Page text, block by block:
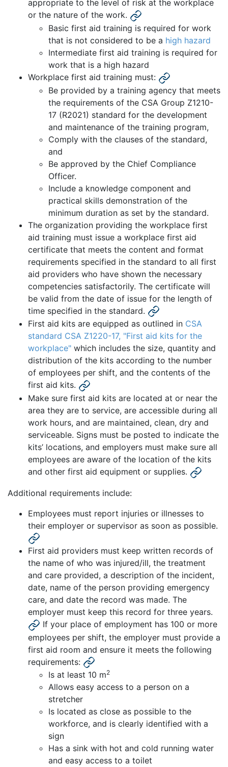
appropriate to the level of risk at the workplace
or the nature of the work.
Basic first aid training is required for work
that is not considered to be a high hazard
Intermediate first aid training is required for
work that is a high hazard
Workplace first aid training must:
Be provided by a training agency that meets
the requirements of the CSA Group Z1210-
17 (R2021) standard for the development
and maintenance of the training program,
Comply with the clauses of the standard,
and
Be approved by the Chief Compliance
Officer.
Include a knowledge component and
practical skills demonstration of the
minimum duration as set by the standard.
The organization providing the workplace first
aid training must issue a workplace first aid
certificate that meets the content and format
requirements specified in the standard to all first
aid providers who have shown the necessary
competencies satisfactorily. The certificate will
be valid from the date of issue for the length of
time specified in the standard.
First aid kits are equipped as outlined in CSA
standard CSA Z1220-17, "First aid kits for the
workplace" which includes the size, quantity and
distribution of the kits according to the number
of employees per shift, and the contents of the
first aid kits.
Make sure first aid kits are located at or near the
area they are to service, are accessible during all
work hours, and are maintained, clean, dry and
serviceable. Signs must be posted to indicate the
kits’ locations, and employers must make sure all
employees are aware of the location of the kits
and other first aid equipment or supplies.
Additional requirements include:
Employees must report injuries or illnesses to
their employer or supervisor as soon as possible.
First aid providers must keep written records of
the name of who was injured/ill, the treatment
and care provided, a description of the incident,
date, name of the person providing emergency
care, and date the record was made. The
employer must keep this record for three years.
If your place of employment has 100 or more
employees per shift, the employer must provide a
first aid room and ensure it meets the following
requirements:
Is at least 10 m2
Allows easy access to a person on a
stretcher
Is located as close as possible to the
workforce, and is clearly identified with a
sign
Has a sink with hot and cold running water
and easy access to a toilet